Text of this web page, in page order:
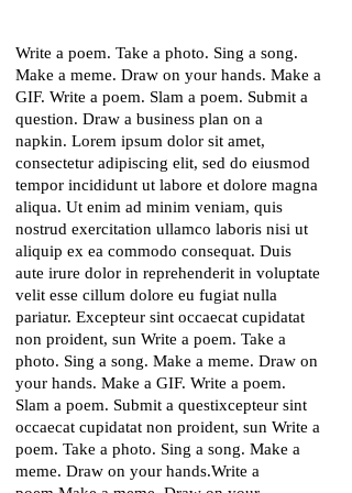
Write a poem. Take a photo. Sing a song.
Make a meme. Draw on your hands. Make a
GIF. Write a poem. Slam a poem. Submit a
question. Draw a business plan on a
napkin. Lorem ipsum dolor sit amet,
consectetur adipiscing elit, sed do eiusmod
tempor incididunt ut labore et dolore magna
aliqua. Ut enim ad minim veniam, quis
nostrud exercitation ullamco laboris nisi ut
aliquip ex ea commodo consequat. Duis
aute irure dolor in reprehenderit in voluptate
velit esse cillum dolore eu fugiat nulla
pariatur. Excepteur sint occaecat cupidatat
non proident, sun Write a poem. Take a
photo. Sing a song. Make a meme. Draw on
your hands. Make a GIF. Write a poem.
Slam a poem. Submit a questixcepteur sint
occaecat cupidatat non proident, sun Write a
poem. Take a photo. Sing a song. Make a
meme. Draw on your hands.Write a